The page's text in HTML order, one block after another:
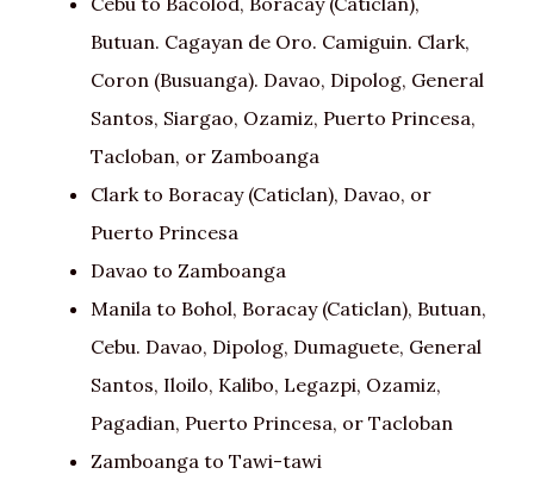
Butuan. Cagayan de Oro. Camiguin. Clark,
Coron (Busuanga). Davao, Dipolog, General
Santos, Siargao, Ozamiz, Puerto Princesa,
Tacloban, or Zamboanga
Clark to Boracay (Caticlan), Davao, or
Puerto Princesa
Davao to Zamboanga
Manila to Bohol, Boracay (Caticlan), Butuan,
Cebu. Davao, Dipolog, Dumaguete, General
Santos, Iloilo, Kalibo, Legazpi, Ozamiz,
Pagadian, Puerto Princesa, or Tacloban
Zamboanga to Tawi-tawi